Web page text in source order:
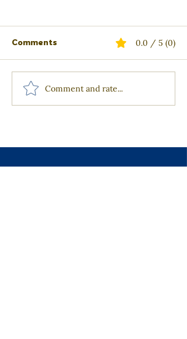
Active Listening
Comments 0.0 / 5 (0)
Comment and rate...